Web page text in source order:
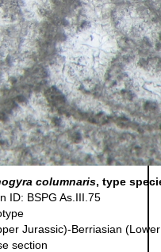
columnaris, type
ID: BSPG As.III.75
Jurassic)-Berriasian
section